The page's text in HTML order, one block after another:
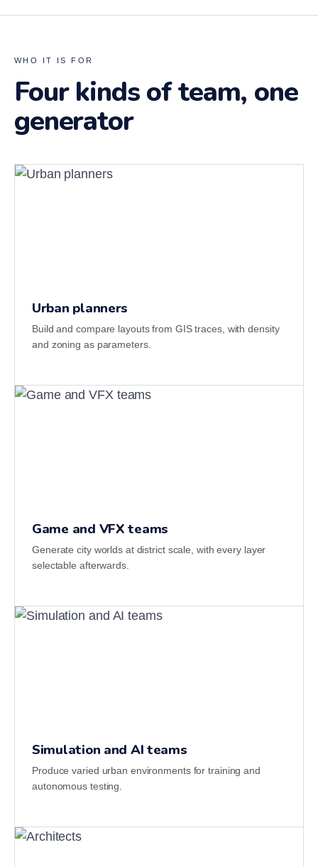
WHO IT IS FOR
Four kinds of team, one
generator
Urban planners
Build and compare layouts from GIS traces, with density
and zoning as parameters.
Game and VFX teams
Generate city worlds at district scale, with every layer
selectable afterwards.
Simulation and AI teams
Produce varied urban environments for training and
autonomous testing.